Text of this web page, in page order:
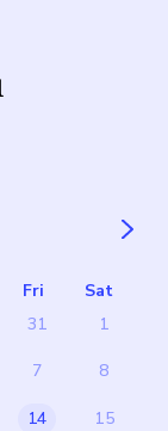
Fri
Sat
31 1
7 8
14 15